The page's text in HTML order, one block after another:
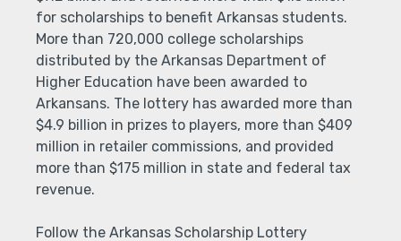
for scholarships to benefit Arkansas students.
More than 720,000 college scholarships
distributed by the Arkansas Department of
Higher Education have been awarded to
Arkansans. The lottery has awarded more than
$4.9 billion in prizes to players, more than $409
million in retailer commissions, and provided
more than $175 million in state and federal tax
revenue.
Follow the Arkansas Scholarship Lottery